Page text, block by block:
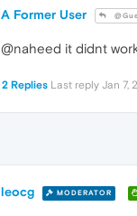
A Former User
@naheed it didnt
2 Replies Last reply Jan 7,
leocg MODERATOR